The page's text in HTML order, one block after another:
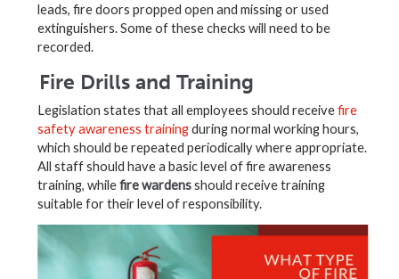
leads, fire doors propped open and missing or used
extinguishers. Some of these checks will need to be
recorded.
Fire Drills and Training
Legislation states that all employees should receivefire
safety awareness trainingduring normal working hours,
which should be repeated periodically where appropriate.
All staff should have a basic level of fire awareness
training, whilefire wardensshould receive training
suitable for their level of responsibility.